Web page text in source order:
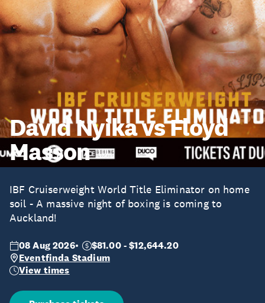
David Nyika vs Floyd
Masson
IBF Cruiserweight World Title Eliminator on home
soil - A massive night of boxing is coming to
Auckland!
08 Aug 2026
$81.00 - $12,644.20
Eventfinda Stadium
View times